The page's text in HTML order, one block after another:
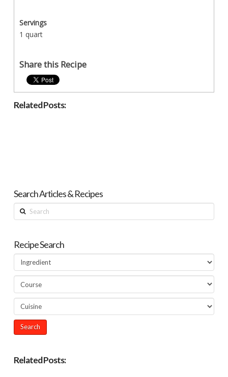
Servings
1 quart
Share this Recipe
Related Posts:
Search Articles & Recipes
Search
Recipe Search
Related Posts: